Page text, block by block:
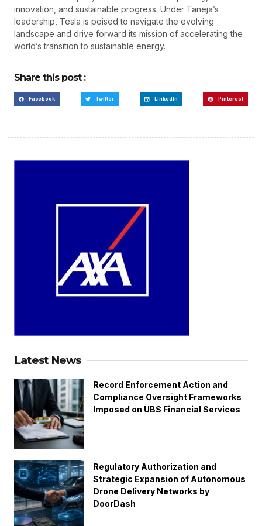
innovation, and sustainable progress. Under Taneja’s
leadership, Tesla is poised to navigate the evolving
landscape and drive forward its mission of accelerating the
world’s transition to sustainable energy.
Share this post :
Facebook Twitter LinkedIn Pinterest
Latest News
Record Enforcement Action and
Compliance Oversight Frameworks
Imposed on UBS Financial Services
Regulatory Authorization and
Strategic Expansion of Autonomous
Drone Delivery Networks by
DoorDash